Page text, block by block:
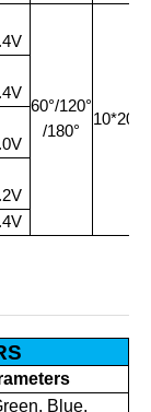
60°/120°
/180°
Blue,